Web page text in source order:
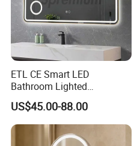
ETL CE Smart LED
Bathroom Lighted
Rectangle Frame Fogless
Makeup Vanity Mirror
US$45.00-88.00